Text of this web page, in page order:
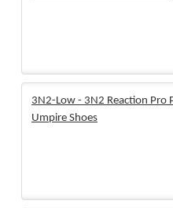
3N2-Low - 3N2 Reaction Pro
Umpire Shoes